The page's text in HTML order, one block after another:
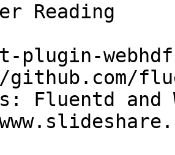
Reading
plugin-
Fluentd and